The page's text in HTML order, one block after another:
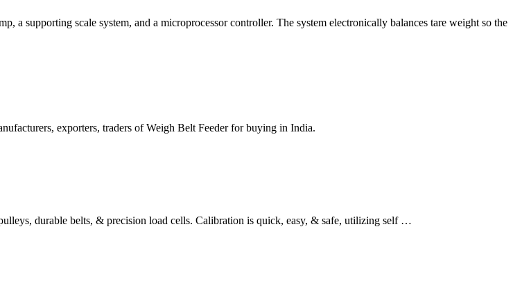
a supporting scale system, and a microprocessor controller. The system electronically balances tare weight so the
exporters, traders of Weigh Belt Feeder for buying in India.
durable belts, & precision load cells. Calibration is quick, easy, & safe, utilizing self …